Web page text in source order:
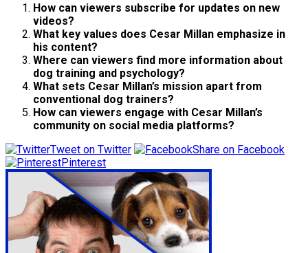
How can viewers subscribe for updates on new
videos?
What key values does Cesar Millan emphasize in
his content?
Where can viewers find more information about
dog training and psychology?
What sets Cesar Millan’s mission apart from
conventional dog trainers?
How can viewers engage with Cesar Millan’s
community on social media platforms?
Tweet on Twitter
Share on Facebook
Pinterest